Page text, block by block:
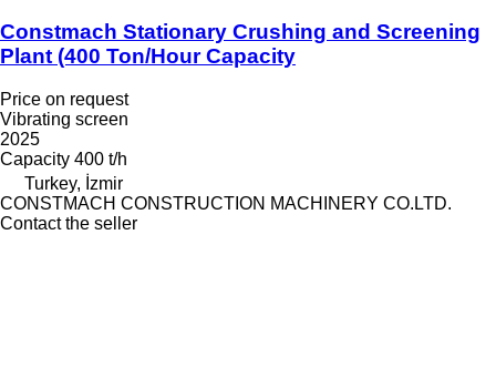
Constmach Stationary Crushing and Screening
Plant (400 Ton/Hour Capacity
Price on request
Vibrating screen
2025
Capacity 400 t/h
Turkey, İzmir
CONSTMACH CONSTRUCTION MACHINERY CO.LTD.
Contact the seller